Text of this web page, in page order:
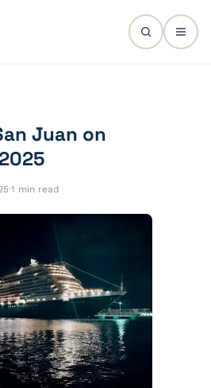
Juan on
·1 min read